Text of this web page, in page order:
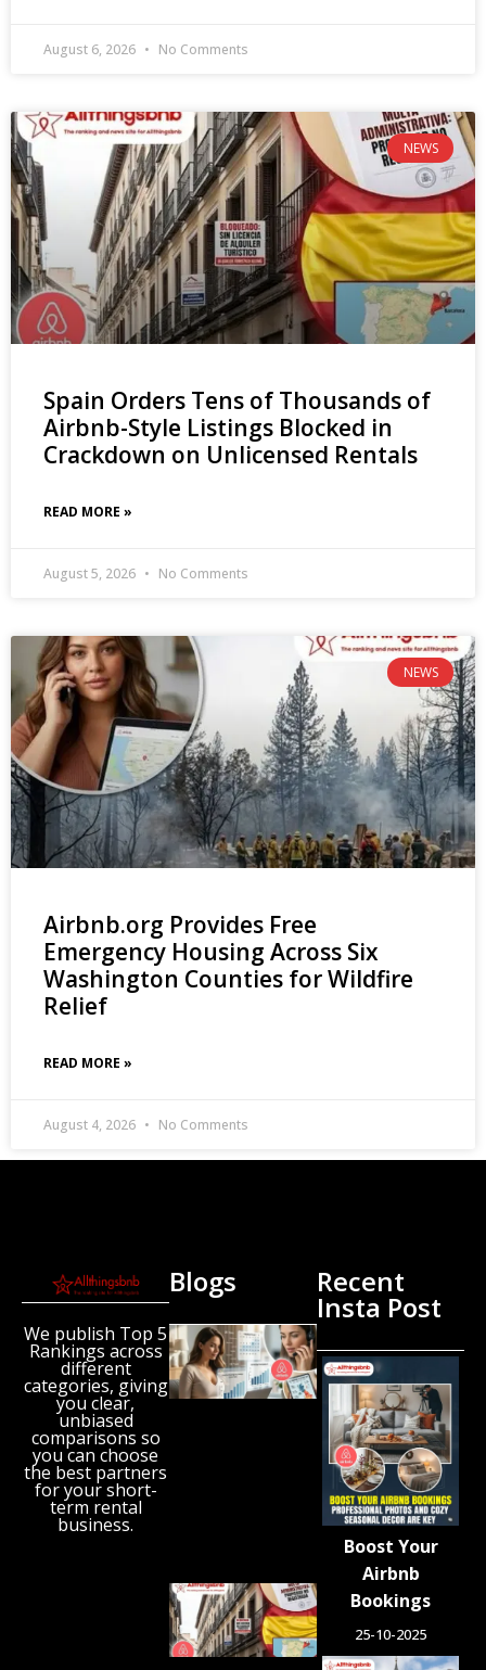
August 6, 2026 No Comments
NEWS
Spain Orders Tens of Thousands of
Airbnb-Style Listings Blocked in
Crackdown on Unlicensed Rentals
READ MORE »
August 5, 2026 No Comments
NEWS
Airbnb.org Provides Free
Emergency Housing Across Six
Washington Counties for Wildfire
Relief
READ MORE »
August 4, 2026 No Comments
We publish Top 5
Rankings across
different
categories, giving
you clear,
unbiased
comparisons so
you can choose
the best partners
for your short-
term rental
business.
Blogs
Airbnb
Research
Reveals
the UK’s
Growing
‘Holiday
Gap’
August 6,
2026
Spain
Tens of
Thousands
Recent
Insta Post
Boost Your
Airbnb
Bookings
25-10-2025